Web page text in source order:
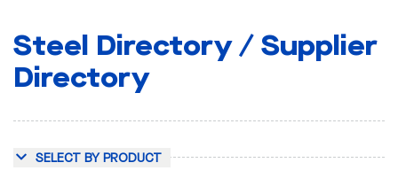
Steel Directory / Supplier
Directory
SELECT BY PRODUCT